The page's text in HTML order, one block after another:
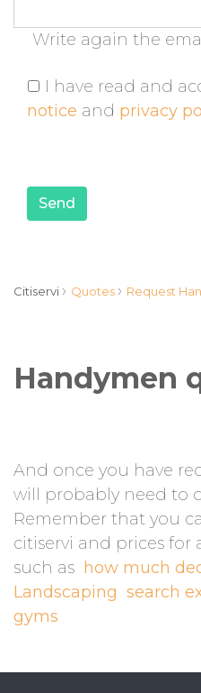
Write again the
I have read and
notice and privacy
Send
Citiservi › Quotes › Request
Handymen
And once you have
will probably need to
Remember that you
citiservi and prices for
such as how much
Landscaping search
gyms